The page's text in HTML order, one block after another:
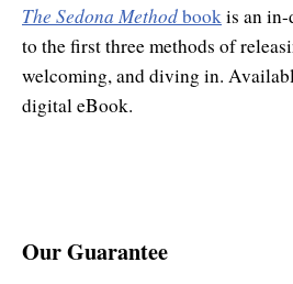
The Sedona Methodbookis an in-
to the first three methods of
welcoming, and diving in.
digital eBook.
Our Guarantee